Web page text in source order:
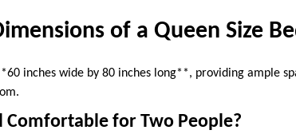
of a Queen Size
inches wide by 80 inches long**, providing ample
Comfortable for Two People?